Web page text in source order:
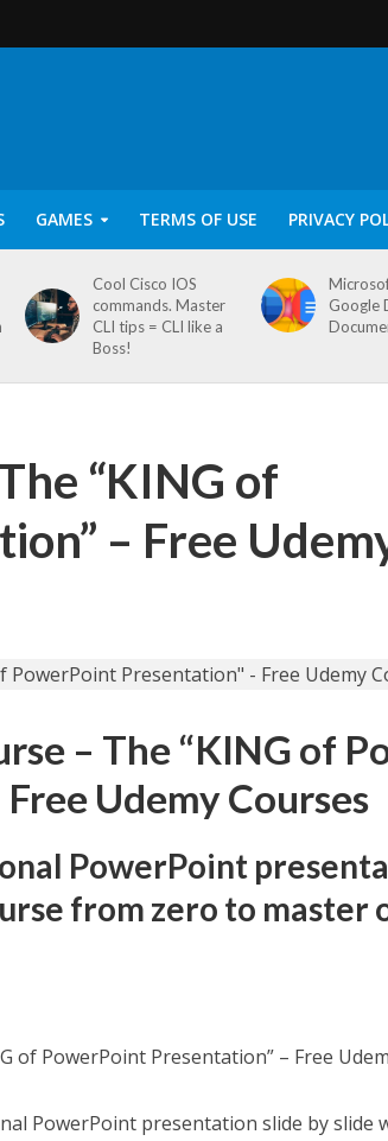
GAMES TERMS OF USE PRIVACY
Cool Cisco IOS
commands. Master
CLI tips = CLI like a
Boss!
Google
“KING of
– Free
– The “KING of
Udemy Courses
PowerPoint
from zero to master
of PowerPoint Presentation” – Free
PowerPoint presentation slide by slide